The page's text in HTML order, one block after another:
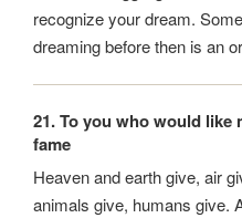
recognize your dream.
dreaming before then is an
21. To you who would like
fame
Heaven and earth give, air
animals give, humans give.